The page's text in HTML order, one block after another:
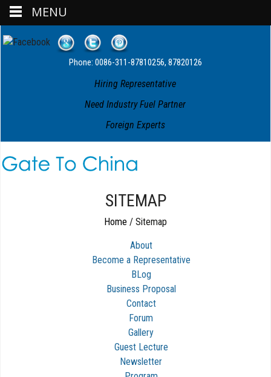
Phone: 0086-311-87810256, 87820126
Hiring Representative
Need Industry Fuel Partner
Foreign Experts
SITEMAP
Home / Sitemap
About
Become a Representative
BLog
Business Proposal
Contact
Forum
Gallery
Guest Lecture
Newsletter
MENU